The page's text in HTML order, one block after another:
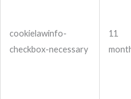
cookielawinfo-
checkbox-necessary
11